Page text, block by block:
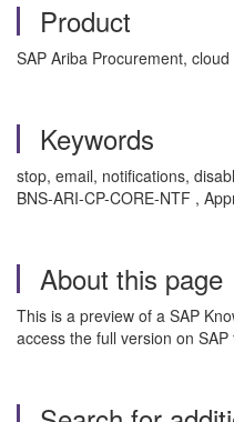
Product
SAP Ariba Procurement,
Keywords
stop, email, notifications,
BNS-ARI-CP-CORE-NTF ,
About this page
This is a preview of a SAP
access the full version on